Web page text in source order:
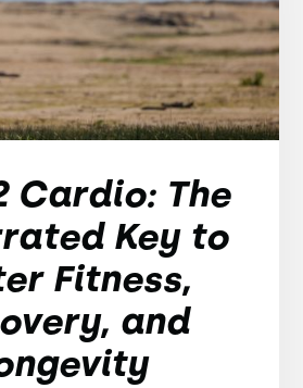
Cardio: The
Key to
Fitness,
and